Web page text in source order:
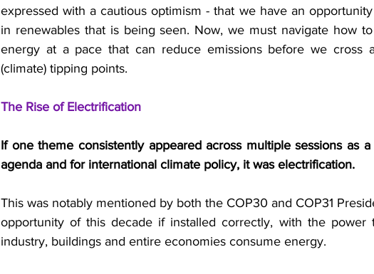
expressed with a cautious optimism - that we have an
in renewables that is being seen. Now, we must navigate how
energy at a pace that can reduce emissions before we cross
(climate) tipping points.
The Rise of Electrification
If one theme consistently appeared across multiple sessions as
agenda and for international climate policy, it was electrification.
This was notably mentioned by both the COP30 and COP31
opportunity of this decade if installed correctly, with the power
industry, buildings and entire economies consume energy.